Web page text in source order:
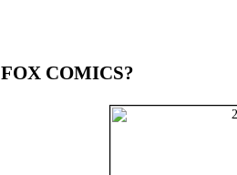
FOX COMICS?